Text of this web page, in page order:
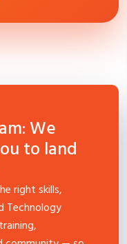
We
to land
right skills,
Technology